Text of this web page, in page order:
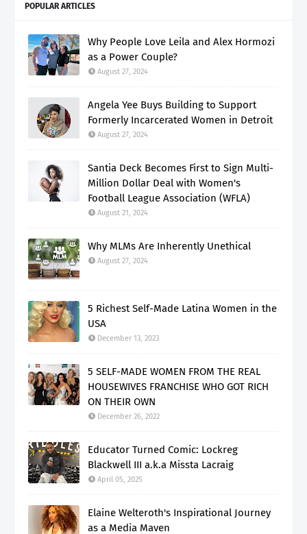
POPULAR ARTICLES
Why People Love Leila and Alex Hormozi
as a Power Couple?
August 27, 2024
Angela Yee Buys Building to Support
Formerly Incarcerated Women in Detroit
August 27, 2024
Santia Deck Becomes First to Sign Multi-
Million Dollar Deal with Women's
Football League Association (WFLA)
August 21, 2024
Why MLMs Are Inherently Unethical
August 27, 2024
5 Richest Self-Made Latina Women in the
USA
December 13, 2023
5 SELF-MADE WOMEN FROM THE REAL
HOUSEWIVES FRANCHISE WHO GOT RICH
ON THEIR OWN
December 26, 2022
Educator Turned Comic: Lockreg
Blackwell III a.k.a Missta Lacraig
April 05, 2025
Elaine Welteroth's Inspirational Journey
as a Media Maven